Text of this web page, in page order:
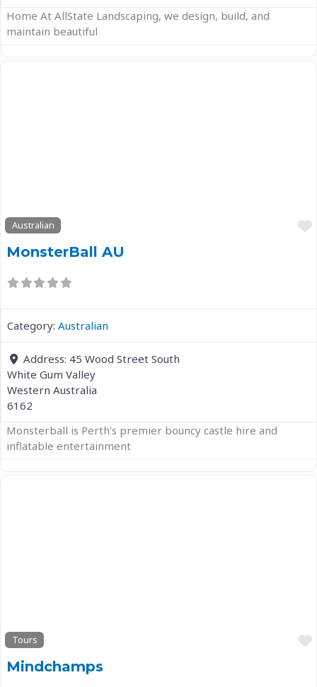
Home At AllState Landscaping, we design, build, and
maintain beautiful
Australian
MonsterBall AU
Category:Australian
Address: 45 Wood Street South
White Gum Valley
Western Australia
6162
Monsterball is Perth’s premier bouncy castle hire and
inflatable entertainment
Tours
Mindchamps